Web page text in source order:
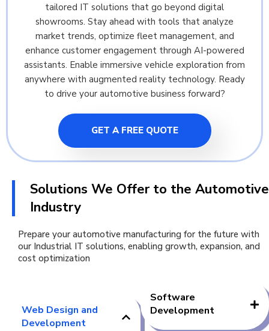
tailored IT solutions that go beyond digital
showrooms. Stay ahead with tools that analyze
market trends, optimize fleet management, and
enhance customer engagement through AI-powered
assistants. Enable immersive vehicle exploration from
anywhere with augmented reality technology. Ready
to drive your automotive business forward?
GET A FREE QUOTE
Solutions We Offer to the Automotive
Industry
Prepare your automotive manufacturing for the future with
our Industrial IT solutions, enabling growth, expansion, and
cost optimization
Web Design and
Development
Software
Development